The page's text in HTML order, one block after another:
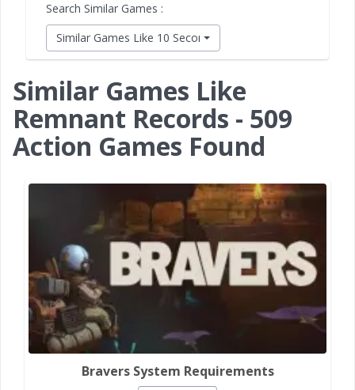
Search Similar Games :
Similar Games Like 10 Second Ninja X
Similar Games Like
Remnant Records - 509
Action Games Found
Bravers System Requirements